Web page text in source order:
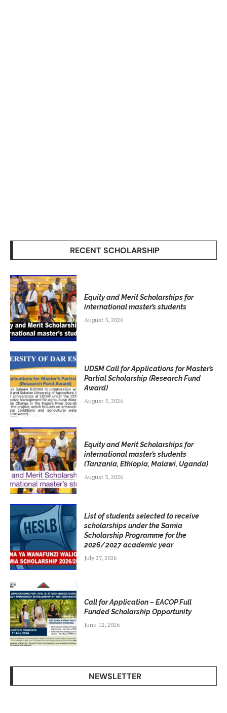
RECENT SCHOLARSHIP
Equity and Merit Scholarships for
international master’s students
August 5, 2026
UDSM Call for Applications for Master’s
Partial Scholarship (Research Fund
Award)
August 5, 2026
Equity and Merit Scholarships for
international master’s students
(Tanzania, Ethiopia, Malawi, Uganda)
August 3, 2026
List of students selected to receive
scholarships under the Samia
Scholarship Programme for the
2026/2027 academic year
July 27, 2026
Call for Application – EACOP Full
Funded Scholarship Opportunity
June 12, 2026
NEWSLETTER